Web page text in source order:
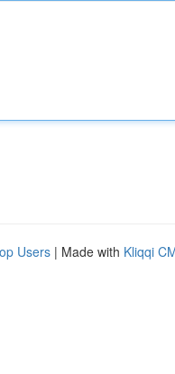
Users | Made with Kliqqi